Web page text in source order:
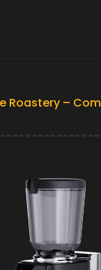
Roastery –